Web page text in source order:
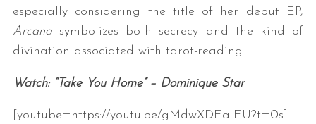
especially considering the title of her debut EP,
Arcanasymbolizes both secrecy and the kind of
divination associated with tarot-reading.
Watch: “Take You Home” – Dominique Star
[youtube=https://youtu.be/gMdwXDEa-EU?t=0s]